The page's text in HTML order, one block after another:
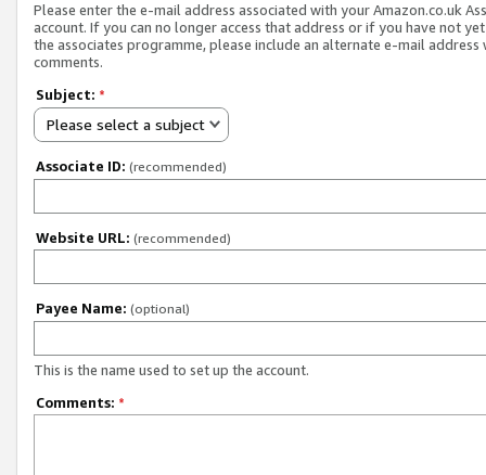
Please enter the e-mail address associated with your Amazon.co.uk
account. If you can no longer access that address or if you have not
the associates programme, please include an alternate e-mail address
comments.
Subject: *
Please select a subject
Associate ID: (recommended)
Website URL: (recommended)
Payee Name: (optional)
This is the name used to set up the account.
Comments: *